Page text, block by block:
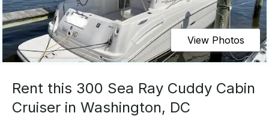
View Photos
Rent this 300 Sea Ray Cuddy Cabin
Cruiser in Washington, DC